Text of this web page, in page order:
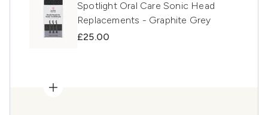
Spotlight Oral Care Sonic Head
Replacements - Graphite Grey
£25.00